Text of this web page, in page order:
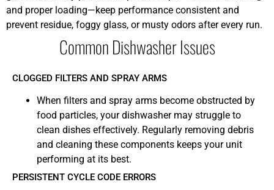
and proper loading—keep performance consistent and
prevent residue, foggy glass, or musty odors after every run.
Common Dishwasher Issues
CLOGGED FILTERS AND SPRAY ARMS
When filters and spray arms become obstructed by
food particles, your dishwasher may struggle to
clean dishes effectively. Regularly removing debris
and cleaning these components keeps your unit
performing at its best.
PERSISTENT CYCLE CODE ERRORS